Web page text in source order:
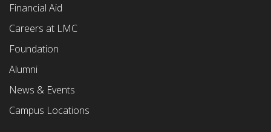
Financial Aid
Careers at LMC
Foundation
Alumni
News & Events
Campus Locations